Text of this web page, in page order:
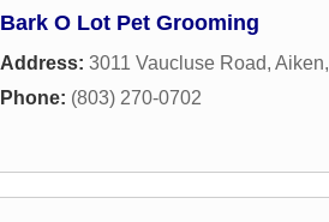
Bark O Lot Pet Grooming
Address: 3011 Vaucluse Road, Aiken,
Phone: (803) 270-0702